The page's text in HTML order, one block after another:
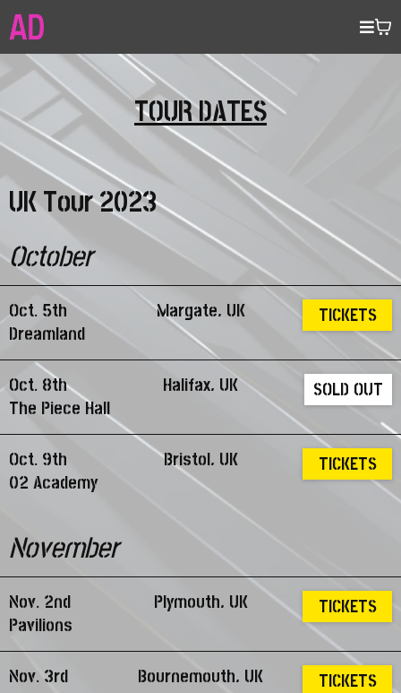
TOUR DATES
UK Tour 2023
October
Oct. 5th
Dreamland
Margate, UK TICKETS
Oct. 8th
The Piece Hall
Halifax, UK SOLD OUT
Oct. 9th
02 Academy
Bristol, UK TICKETS
November
Nov. 2nd
Pavilions
Plymouth, UK TICKETS
Nov. 3rd
Bournemouth, UK TICKETS